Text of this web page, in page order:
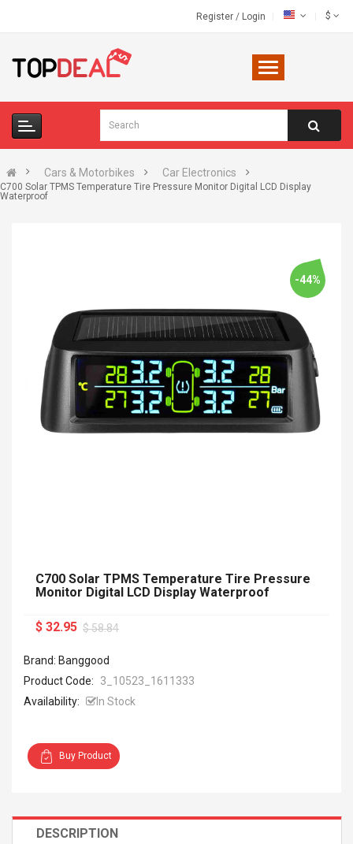
Register / Login $
Cars & Motorbikes Car Electronics
C700 Solar TPMS Temperature Tire Pressure Monitor Digital LCD Display
Waterproof
UHF Guitarra
Universal Usb Charger
-44%
C700 Solar TPMS Temperature Tire Pressure
Monitor Digital LCD Display Waterproof
$ 32.95 $ 58.84
Brand: Banggood
Product Code:
3_10523_1611333
Availability:
In Stock
Buy Product
DESCRIPTION